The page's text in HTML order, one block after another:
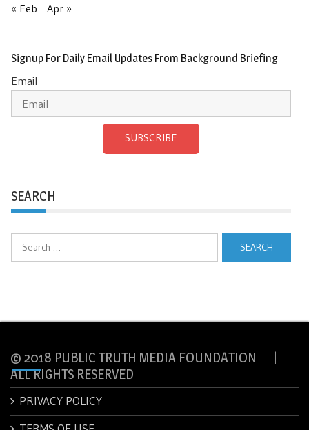
« Feb
Apr »
Signup For Daily Email Updates From Background Briefing
Email
SUBSCRIBE
SEARCH
Search
for:
© 2018 PUBLIC TRUTH MEDIA FOUNDATION |
ALL RIGHTS RESERVED
PRIVACY POLICY